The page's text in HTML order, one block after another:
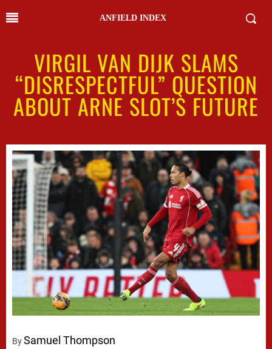
ANFIELD INDEX
VIRGIL VAN DIJK SLAMS
“DISRESPECTFUL” QUESTION
ABOUT ARNE SLOT’S FUTURE
BySamuel Thompson